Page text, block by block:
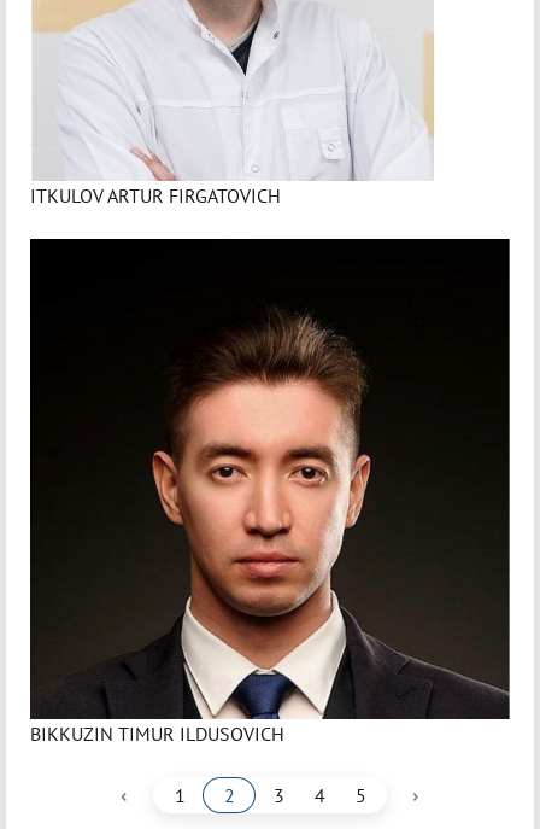
ITKULOV ARTUR FIRGATOVICH
BIKKUZIN TIMUR ILDUSOVICH
‹ 1 2 3 4 5 ›